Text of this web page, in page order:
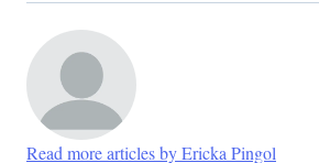
Read more articles by Ericka Pingol